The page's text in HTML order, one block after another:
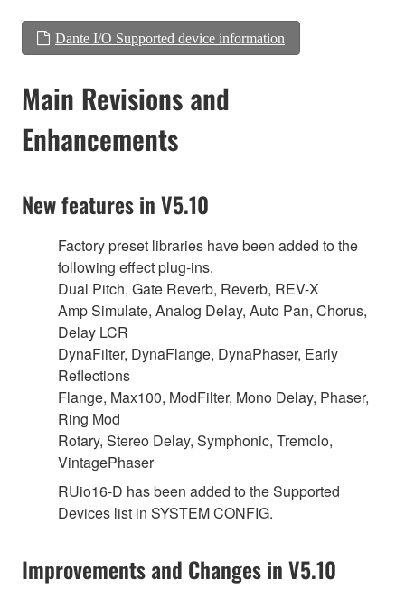
Dante I/O Supported device information
Main Revisions and
Enhancements
New features in V5.10
Factory preset libraries have been added to the
following effect plug-ins.
Dual Pitch, Gate Reverb, Reverb, REV-X
Amp Simulate, Analog Delay, Auto Pan, Chorus,
Delay LCR
DynaFilter, DynaFlange, DynaPhaser, Early
Reflections
Flange, Max100, ModFilter, Mono Delay, Phaser,
Ring Mod
Rotary, Stereo Delay, Symphonic, Tremolo,
VintagePhaser
RUio16-D has been added to the Supported
Devices list in SYSTEM CONFIG.
Improvements and Changes in V5.10